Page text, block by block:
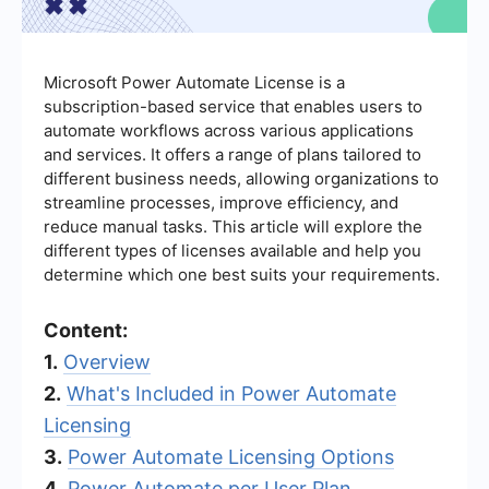
Microsoft Power Automate License is a
subscription-based service that enables users to
automate workflows across various applications
and services. It offers a range of plans tailored to
different business needs, allowing organizations to
streamline processes, improve efficiency, and
reduce manual tasks. This article will explore the
different types of licenses available and help you
determine which one best suits your requirements.
Content:
1. Overview
2. What's Included in Power Automate
Licensing
3. Power Automate Licensing Options